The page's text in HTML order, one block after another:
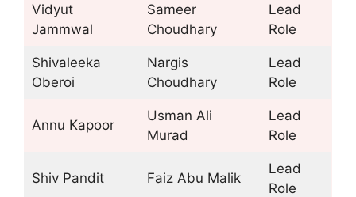
Vidyut
Jammwal
Sameer
Choudhary
Lead
Role
Shivaleeka
Oberoi
Nargis
Choudhary
Lead
Role
Annu Kapoor
Usman Ali
Murad
Lead
Role
Shiv Pandit Faiz Abu Malik
Lead
Role